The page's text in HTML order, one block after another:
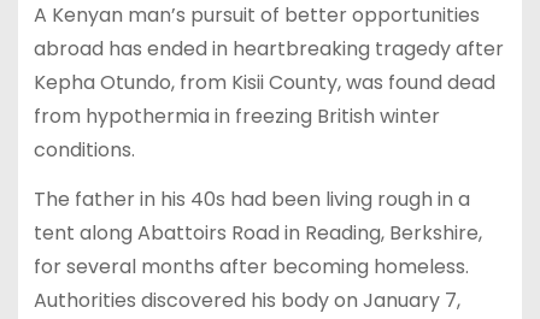
A Kenyan man’s pursuit of better opportunities
abroad has ended in heartbreaking tragedy after
Kepha Otundo, from Kisii County, was found dead
from hypothermia in freezing British winter
conditions.
The father in his 40s had been living rough in a
tent along Abattoirs Road in Reading, Berkshire,
for several months after becoming homeless.
Authorities discovered his body on January 7,